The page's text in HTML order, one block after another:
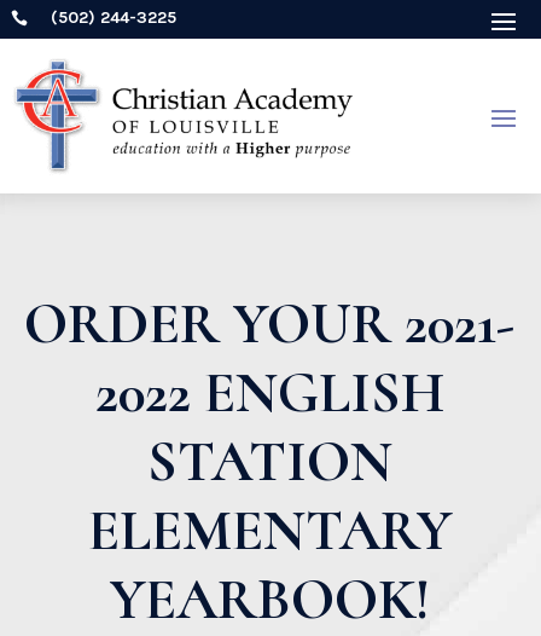
 (502) 244-3225
ORDER YOUR 2021-
2022 ENGLISH
STATION
ELEMENTARY
YEARBOOK!